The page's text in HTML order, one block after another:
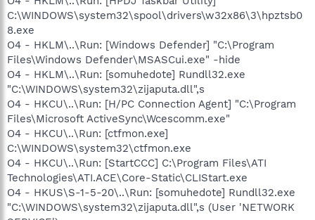
C:\WINDOWS\system32\spool\drivers\w32x86\3\hpztsb0
8.exe
O4 - HKLM\..\Run: [Windows Defender] "C:\Program
Files\Windows Defender\MSASCui.exe" -hide
O4 - HKLM\..\Run: [somuhedote] Rundll32.exe
"C:\WINDOWS\system32\zijaputa.dll",s
O4 - HKCU\..\Run: [H/PC Connection Agent] "C:\Program
Files\Microsoft ActiveSync\Wcescomm.exe"
O4 - HKCU\..\Run: [ctfmon.exe]
C:\WINDOWS\system32\ctfmon.exe
O4 - HKCU\..\Run: [StartCCC] C:\Program Files\ATI
Technologies\ATI.ACE\Core-Static\CLIStart.exe
O4 - HKUS\S-1-5-20\..\Run: [somuhedote] Rundll32.exe
"C:\WINDOWS\system32\zijaputa.dll",s (User 'NETWORK